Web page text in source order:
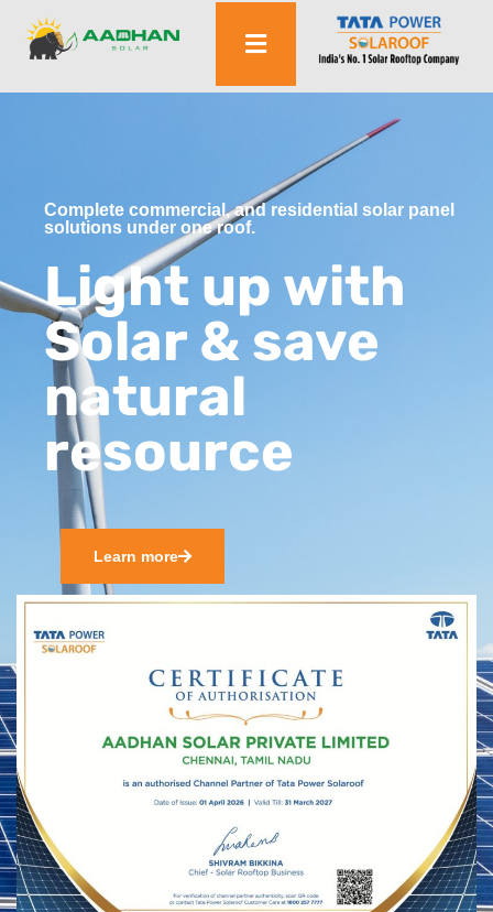
Complete commercial, and residential solar panel
solutions under one roof.
Light up with
Solar & save
natural
resource
Learn more